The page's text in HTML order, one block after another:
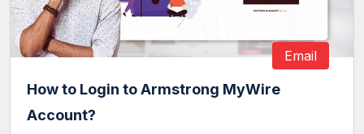
Email
How to Login to Armstrong MyWire
Account?